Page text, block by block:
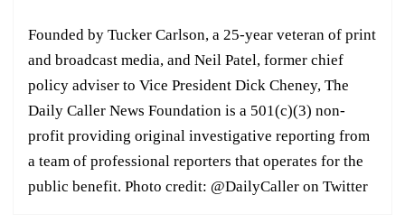
Founded by Tucker Carlson, a 25-year veteran of print
and broadcast media, and Neil Patel, former chief
policy adviser to Vice President Dick Cheney, The
Daily Caller News Foundation is a 501(c)(3) non-
profit providing original investigative reporting from
a team of professional reporters that operates for the
public benefit. Photo credit: @DailyCaller on Twitter